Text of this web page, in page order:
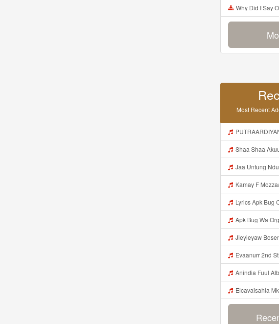
Why Did I Say Okie Doki Minecraft
Most Recent
PUTRAARDIYAN Udah Bosen Https Videyyl Mdfro Web Id ᅠ ᅠ ᅠ ᅠ
Shaa Shaa Akuu Nduee Wkwk Https Shorturl Asia U1zZY ᅠ ᅠ ᅠ ᅠ ᅠ ᅠ ᅠ ᅠ ᅠ ᅠ ᅠ ᅠ ᅠ ᅠ ᅠ ᅠ ᅠ OK ᅠ ᅠ
Jaa Untung Nduee Https Videy Vt My Id ZGcZF
Kamay F Mozzaaa Inii Kann Yaa Https Videyys Dsjwyn Web Id
Lyrics Apk Bug
Apk Bug Wa
Jieyieyaw Bosenn Liatt Gww Https Videyl Gdwuys Web Id ᅠ ᅠ ᅠ ᅠ ᅠ
Evaanurr 2nd Stiker Https
Anindia Fuul
Elcavaisahla Mksih